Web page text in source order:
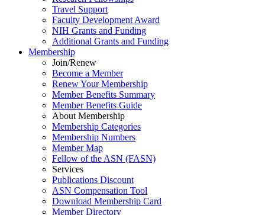
Travel Support
Faculty Development Award
NIH Grants and Funding
Additional Grants and Funding
Membership
Join/Renew
Become a Member
Renew Your Membership
Member Benefits Summary
Member Benefits Guide
About Membership
Membership Categories
Membership Numbers
Member Map
Fellow of the ASN (FASN)
Services
Publications Discount
ASN Compensation Tool
Download Membership Card
Member Directory